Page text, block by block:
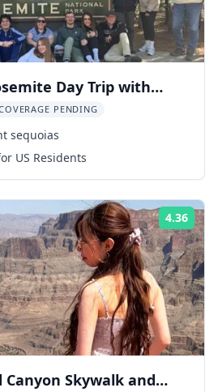
Day Trip with
PENDING
sequoias
US Residents
4.36
Canyon Skywalk and